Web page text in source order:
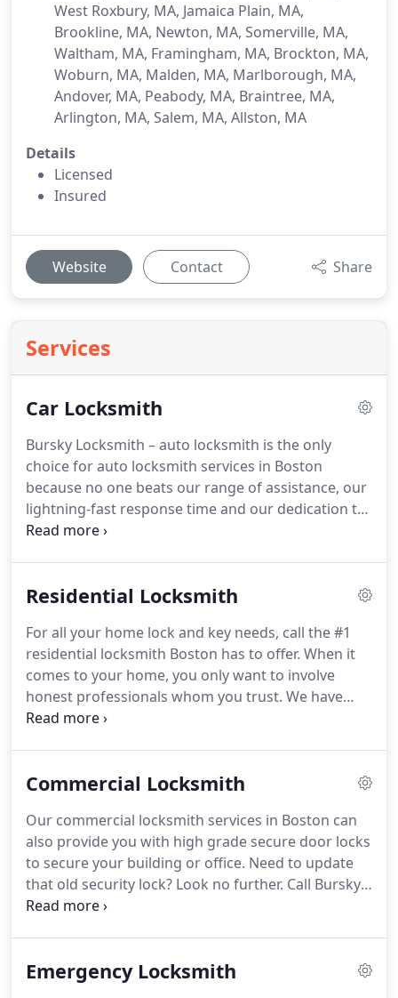
West Roxbury, MA, Jamaica Plain, MA,
Brookline, MA, Newton, MA, Somerville, MA,
Waltham, MA, Framingham, MA, Brockton, MA,
Woburn, MA, Malden, MA, Marlborough, MA,
Andover, MA, Peabody, MA, Braintree, MA,
Arlington, MA, Salem, MA, Allston, MA
Details
Licensed
Insured
Website Contact Share
Services
Car Locksmith
Bursky Locksmith – auto locksmith is the only
choice for auto locksmith services in Boston
because no one beats our range of assistance, our
lightning-fast response time and our dedication to
top-tier customer service.
Residential Locksmith
For all your home lock and key needs, call the #1
residential locksmith Boston has to offer. When it
comes to your home, you only want to involve
honest professionals whom you trust. We have
over a decade in business and our dependable
Commercial Locksmith
Our commercial locksmith services in Boston can
also provide you with high grade secure door locks
to secure your building or office. Need to update
that old security lock? Look no further. Call Bursky
locksmith services in Boston now to make sure
Emergency Locksmith